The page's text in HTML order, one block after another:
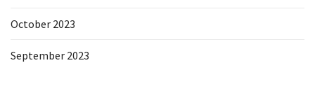
October 2023
September 2023